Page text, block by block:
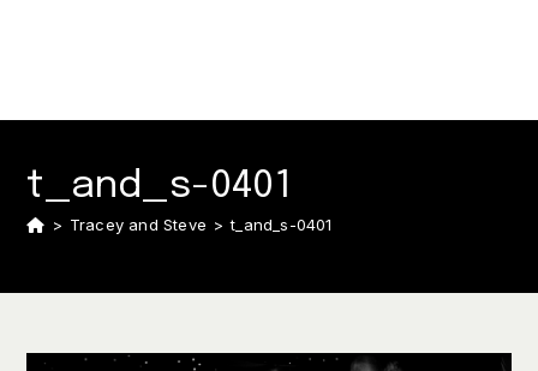
t_and_s-0401
> Tracey and Steve > t_and_s-0401